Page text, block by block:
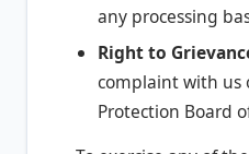
any processing
Right to
complaint with us
Protection Board